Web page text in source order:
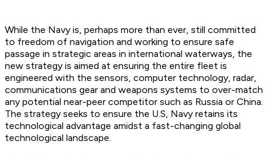
While the Navy is, perhaps more than ever, still committed
to freedom of navigation and working to ensure safe
passage in strategic areas in international waterways, the
new strategy is aimed at ensuring the entire fleet is
engineered with the sensors, computer technology, radar,
communications gear and weapons systems to over-match
any potential near-peer competitor such as Russia or China.
The strategy seeks to ensure the U.S, Navy retains its
technological advantage amidst a fast-changing global
technological landscape.